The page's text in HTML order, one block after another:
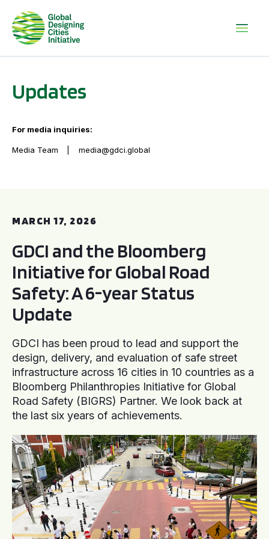
Updates
For media inquiries:
Media Team media@gdci.global
MARCH 17, 2026
GDCI and the Bloomberg
Initiative for Global Road
Safety: A 6-year Status
Update
GDCI has been proud to lead and support the
design, delivery, and evaluation of safe street
infrastructure across 16 cities in 10 countries as a
Bloomberg Philanthropies Initiative for Global
Road Safety (BIGRS) Partner. We look back at
the last six years of achievements.